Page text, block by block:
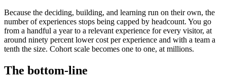
Because the deciding, building, and learning run on their own, the
number of experiences stops being capped by headcount. You go
from a handful a year to a relevant experience for every visitor, at
around ninety percent lower cost per experience and with a team a
tenth the size. Cohort scale becomes one to one, at millions.
The bottom-line